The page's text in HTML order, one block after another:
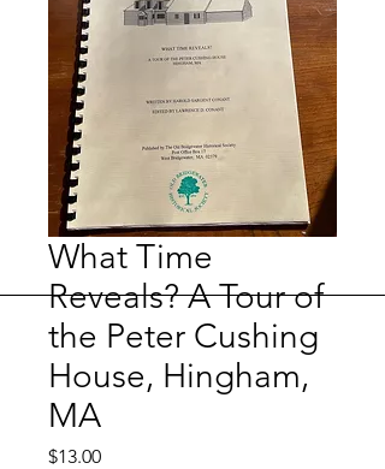
What Time
Reveals? A Tour of
the Peter Cushing
House, Hingham,
MA
$13.00Price